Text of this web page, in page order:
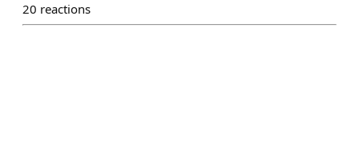
20 reactions